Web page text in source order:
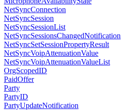
NetSyncConnection
NetSyncSession
NetSyncSessionList
NetSyncSessionsChangedNotification
NetSyncSetSessionPropertyResult
NetSyncVoipAttenuationValue
NetSyncVoipAttenuationValueList
OrgScopedID
PaidOffer
Party
PartyID
PartyUpdateNotification